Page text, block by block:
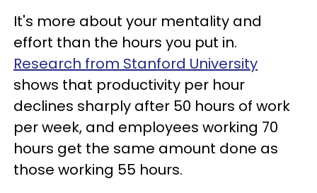
It's more about your mentality and
effort than the hours you put in.
Research from Stanford University
shows that productivity per hour
declines sharply after 50 hours of work
per week, and employees working 70
hours get the same amount done as
those working 55 hours.